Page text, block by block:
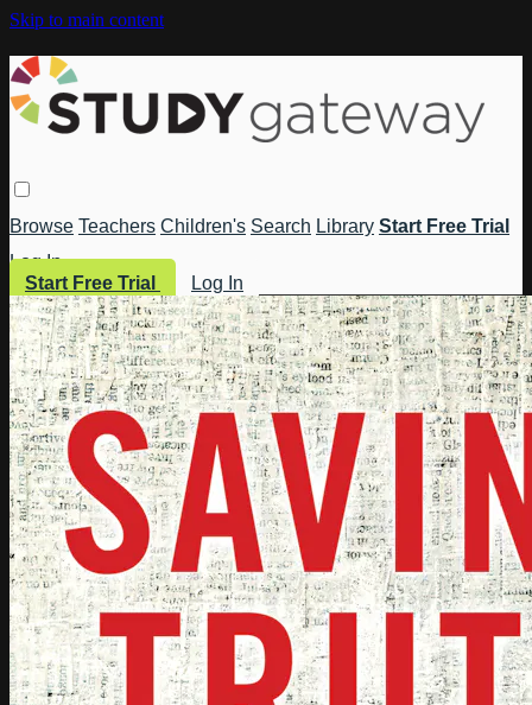
Skip to main content
Browse Teachers Children's Search Library Start Free Trial
Log In
Start Free Trial
Log In